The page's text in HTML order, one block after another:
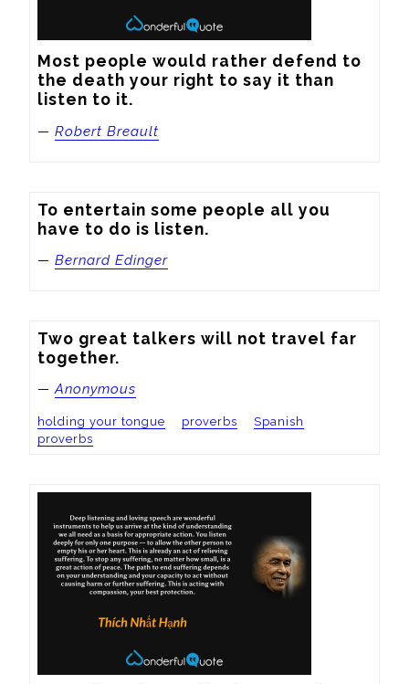
Most people would rather defend to
the death your right to say it than
listen to it.
— Robert Breault
To entertain some people all you
have to do is listen.
— Bernard Edinger
Two great talkers will not travel far
together.
—Anonymous
holding your tongue proverbs
Spanish
proverbs